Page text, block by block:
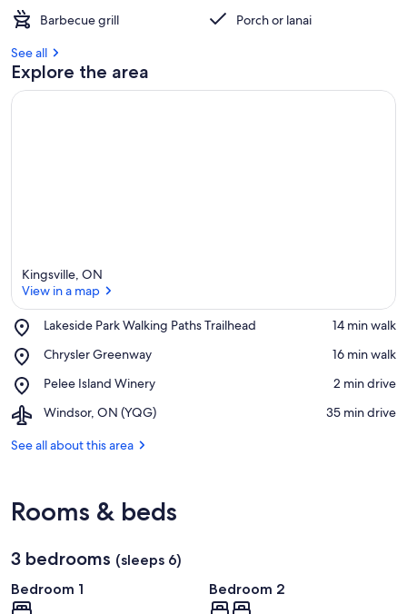
Barbecue grill
Porch or lanai
See all
Explore the area
Kingsville, ON
View in a map
Lakeside Park Walking Paths Trailhead
Place,
Park
Paths
Trailhead
‪14 min walk‬
Chrysler Greenway
Place,
Greenway
‪16 min walk‬
Pelee Island Winery
Place,
Island
‪2 min drive‬
Windsor, ON (YQG)
Airport,
ON
‪35 min drive‬
See all about this area
Rooms & beds
3 bedrooms (sleeps 6)
Bedroom 1
Bedroom 2